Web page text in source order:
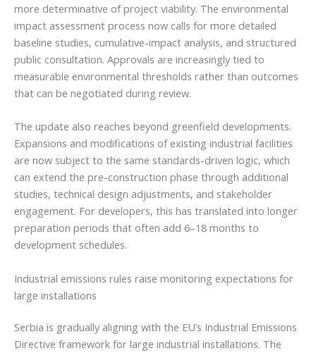
more determinative of project viability. The environmental
impact assessment process now calls for more detailed
baseline studies, cumulative-impact analysis, and structured
public consultation. Approvals are increasingly tied to
measurable environmental thresholds rather than outcomes
that can be negotiated during review.
The update also reaches beyond greenfield developments.
Expansions and modifications of existing industrial facilities
are now subject to the same standards-driven logic, which
can extend the pre-construction phase through additional
studies, technical design adjustments, and stakeholder
engagement. For developers, this has translated into longer
preparation periods that often add 6–18 months to
development schedules.
Industrial emissions rules raise monitoring expectations for
large installations
Serbia is gradually aligning with the EU’s Industrial Emissions
Directive framework for large industrial installations. The